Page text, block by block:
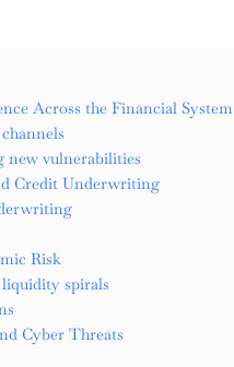
Across the Financial System
new vulnerabilities
Credit Underwriting
Risk
spirals
Cyber Threats